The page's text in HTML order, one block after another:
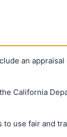
an
California
use fair and